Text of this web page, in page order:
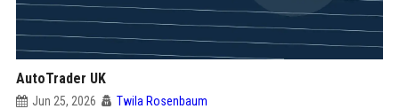
AutoTrader UK
Jun 25, 2026 Twila Rosenbaum